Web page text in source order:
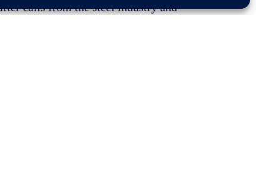
calls from the steel industry and